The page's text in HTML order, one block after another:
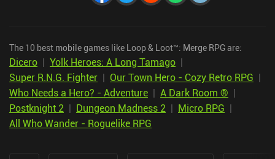
The 10 best mobile games like Loop & Loot™: Merge RPG are:
Dicero | Yolk Heroes: A Long Tamago |
Super R.N.G. Fighter | Our Town Hero - Cozy Retro RPG |
Who Needs a Hero? - Adventure | A Dark Room ® |
Postknight 2 | Dungeon Madness 2 | Micro RPG |
All Who Wander - Roguelike RPG